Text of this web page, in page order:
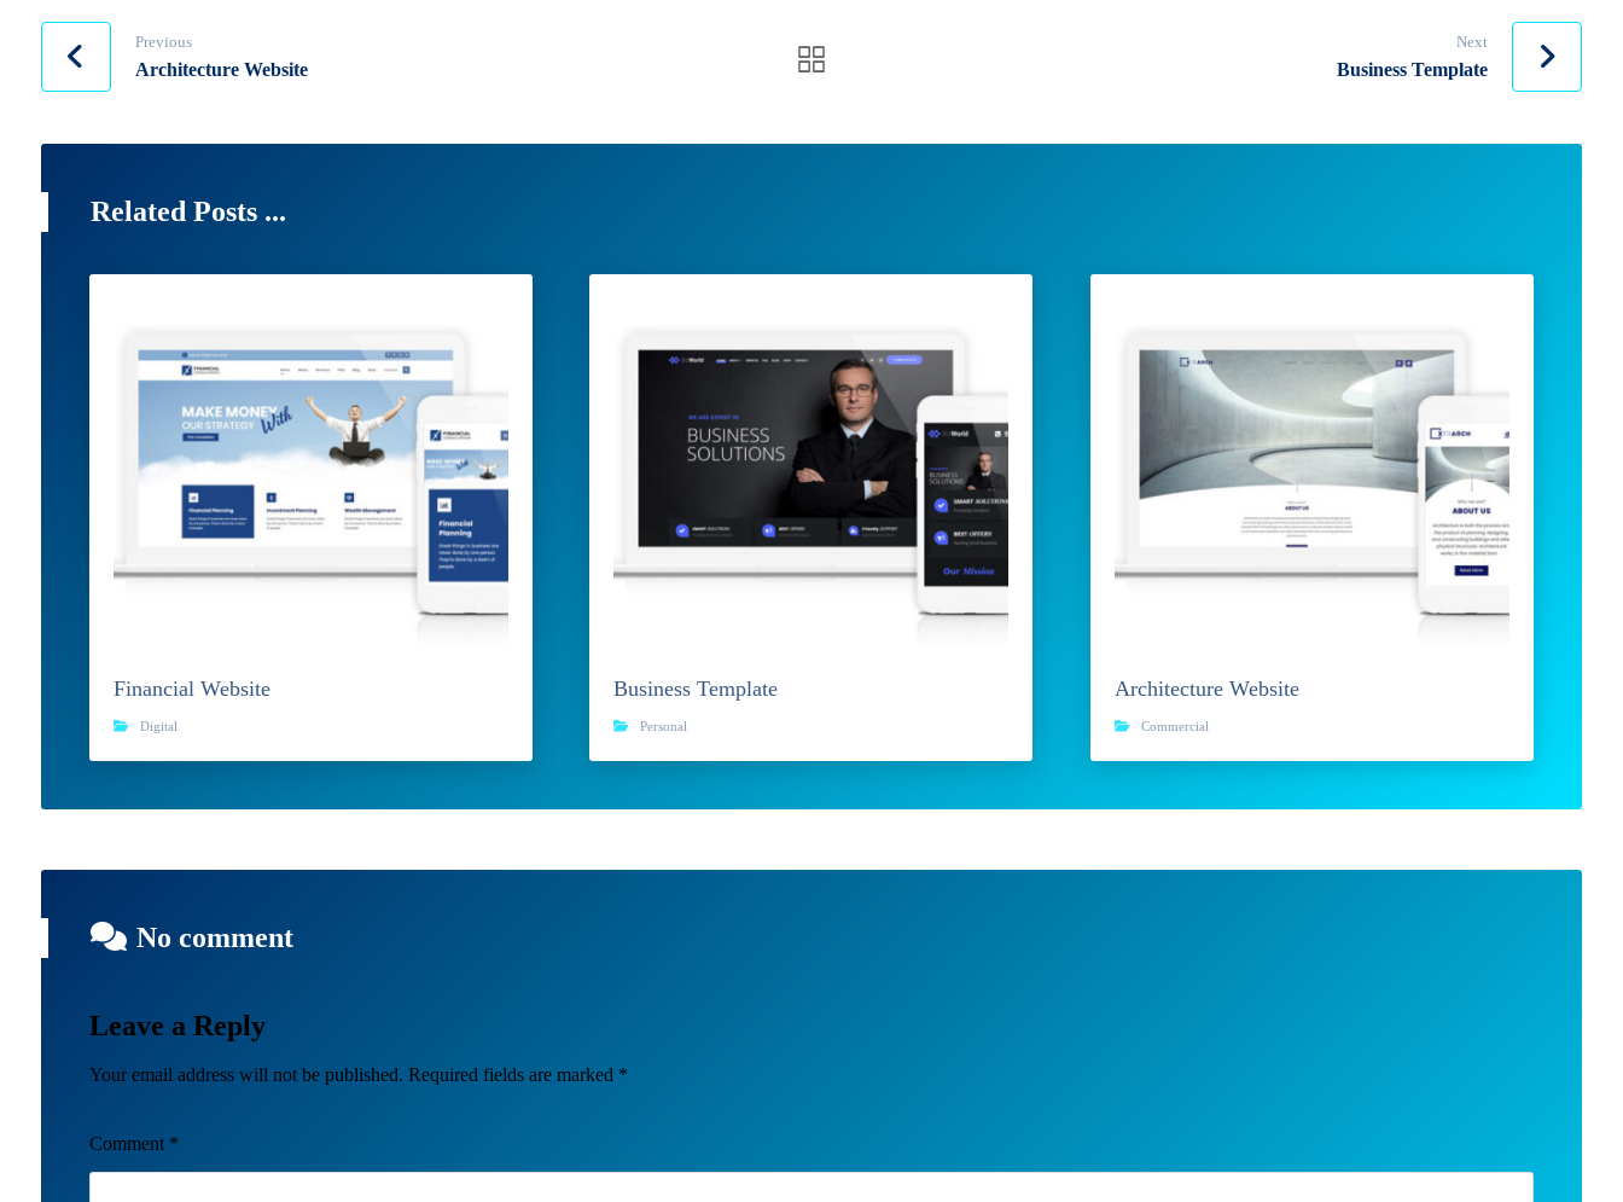
Previous
Architecture Website
Next
Business Template
Related Posts ...
Financial Website
Digital
Business Template
Personal
Architecture Website
Commercial
No comment
Leave a Reply
Your email address will not be published. Required fields are marked *
Comment *